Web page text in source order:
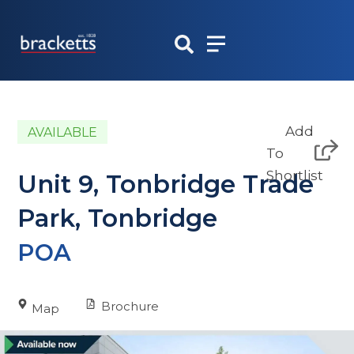
content
AVAILABLE
Unit 9, Tonbridge Trade
Park, Tonbridge
POA
Map Brochure
Add
To
Shortlist